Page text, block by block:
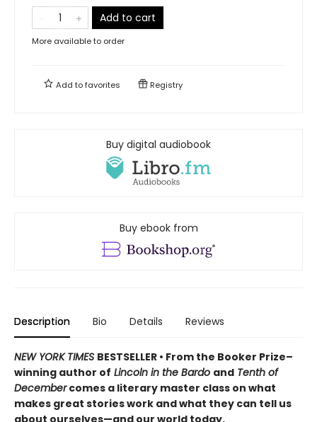
Add to cart
More available to order
Add tofavorites Registry
Buy digital audiobook
Buy ebook from
Description Bio Details Reviews
NEW YORK TIMES BESTSELLER • From the Booker Prize–
winning author of Lincoln in the Bardo and Tenth of
Decembercomes a literary master class on what
makes great stories work and what they can tell us
about ourselves—and our world today.